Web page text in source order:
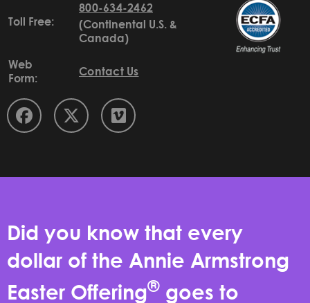
Toll Free:
800-634-2462
(Continental U.S. &
Canada)
Web
Form:
Contact Us
Did you know that every
dollar of the Annie Armstrong
Easter Offering® goes to